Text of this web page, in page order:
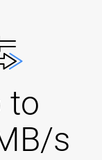
to
s